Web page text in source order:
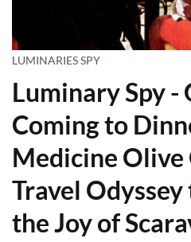
LUMINARIES SPY
Luminary Spy -
Coming to
Medicine Olive
Travel
the Joy of